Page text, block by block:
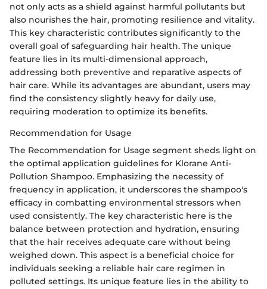
not only acts as a shield against harmful pollutants but
also nourishes the hair, promoting resilience and vitality.
This key characteristic contributes significantly to the
overall goal of safeguarding hair health. The unique
feature lies in its multi-dimensional approach,
addressing both preventive and reparative aspects of
hair care. While its advantages are abundant, users may
find the consistency slightly heavy for daily use,
requiring moderation to optimize its benefits.
Recommendation for Usage
The Recommendation for Usage segment sheds light on
the optimal application guidelines for Klorane Anti-
Pollution Shampoo. Emphasizing the necessity of
frequency in application, it underscores the shampoo's
efficacy in combatting environmental stressors when
used consistently. The key characteristic here is the
balance between protection and hydration, ensuring
that the hair receives adequate care without being
weighed down. This aspect is a beneficial choice for
individuals seeking a reliable hair care regimen in
polluted settings. Its unique feature lies in the ability to